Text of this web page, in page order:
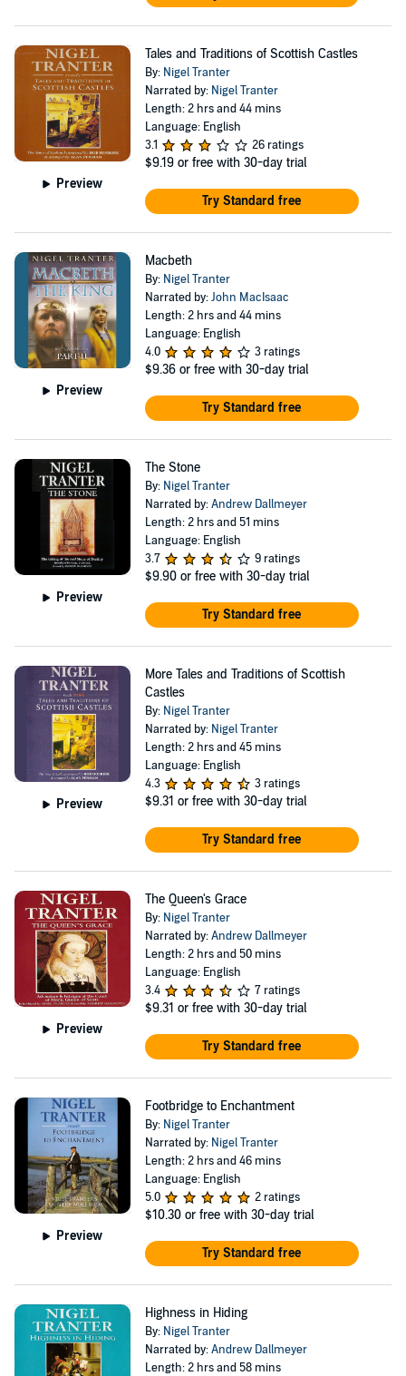
Preview
Tales and Traditions of Scottish Castles
By: Nigel Tranter
Narrated by: Nigel Tranter
Length: 2 hrs and 44 mins
Language: English
3.1
26 ratings
$9.19 or free with 30-day trial
Try Standard free
Preview
Macbeth
By: Nigel Tranter
Narrated by:John MacIsaac
Length: 2 hrs and 44 mins
Language: English
4.0
3 ratings
$9.36 or free with 30-day trial
Try Standard free
Preview
The Stone
By: Nigel Tranter
Narrated by:Andrew Dallmeyer
Length: 2 hrs and 51 mins
Language: English
3.7
9 ratings
$9.90 or free with 30-day trial
Try Standard free
Preview
More Tales and Traditions of Scottish
Castles
By: Nigel Tranter
Narrated by: Nigel Tranter
Length: 2 hrs and 45 mins
Language: English
4.3
3 ratings
$9.31 or free with 30-day trial
Try Standard free
Preview
The Queen's Grace
By: Nigel Tranter
Narrated by:Andrew Dallmeyer
Length: 2 hrs and 50 mins
Language: English
3.4
7 ratings
$9.31 or free with 30-day trial
Try Standard free
Preview
Footbridge to Enchantment
By: Nigel Tranter
Narrated by: Nigel Tranter
Length: 2 hrs and 46 mins
Language: English
5.0
2 ratings
$10.30 or free with 30-day trial
Try Standard free
Highness in Hiding
By: Nigel Tranter
Narrated by:Andrew Dallmeyer
Length: 2 hrs and 58 mins